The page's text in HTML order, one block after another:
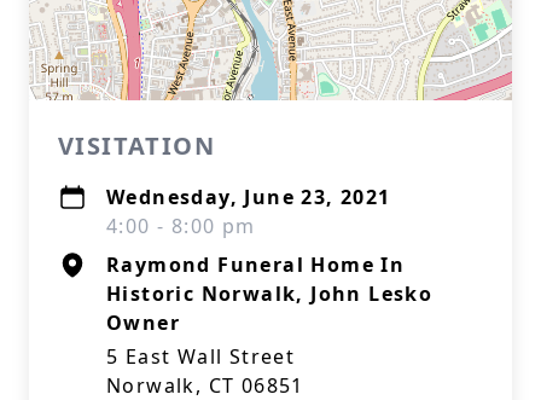
VISITATION
Wednesday, June 23, 2021
4:00 - 8:00 pm
Raymond Funeral Home In
Historic Norwalk, John Lesko
Owner
5 East Wall Street
Norwalk, CT 06851